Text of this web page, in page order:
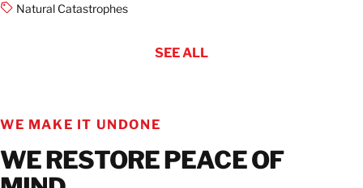
Natural Catastrophes
SEE ALL
WE MAKE IT UNDONE
WE RESTORE PEACE OF